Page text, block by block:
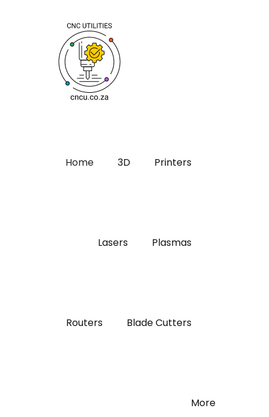
Home 3D Printers
Lasers Plasmas
Routers Blade Cutters
More